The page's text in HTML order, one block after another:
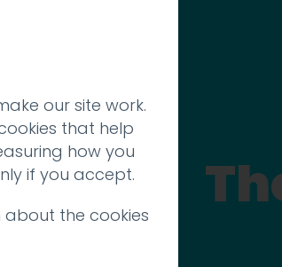
our site work.
that help
how you
if you accept.
the cookies